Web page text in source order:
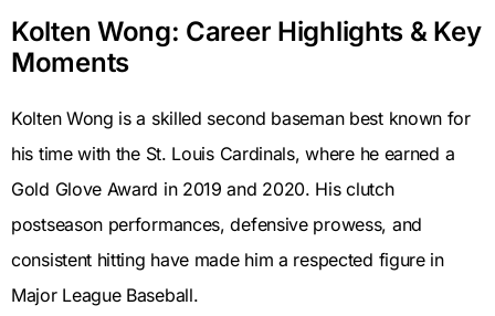
Kolten Wong: Career Highlights & Key
Moments
Kolten Wong is a skilled second baseman best known for
his time with the St. Louis Cardinals, where he earned a
Gold Glove Award in 2019 and 2020. His clutch
postseason performances, defensive prowess, and
consistent hitting have made him a respected figure in
Major League Baseball.